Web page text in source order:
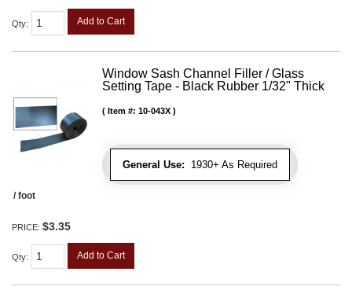
Qty: Add to Cart
Window Sash Channel Filler / Glass
Setting Tape - Black Rubber 1/32" Thick
General Use: 1930+ As Required
Item #: 10-043X
/ foot
PRICE: $3.35
Qty: Add to Cart